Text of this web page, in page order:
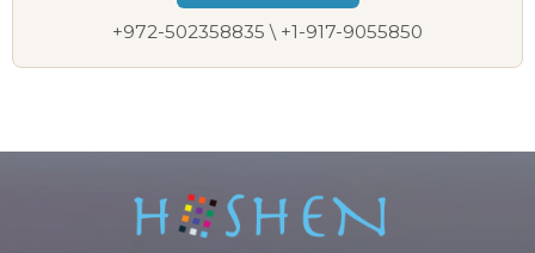
+972-502358835 \ +1-917-9055850